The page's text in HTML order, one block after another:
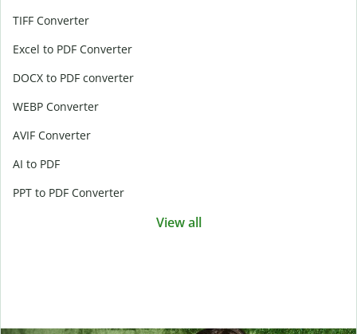
TIFF Converter
Excel to PDF Converter
DOCX to PDF converter
WEBP Converter
AVIF Converter
AI to PDF
PPT to PDF Converter
View all